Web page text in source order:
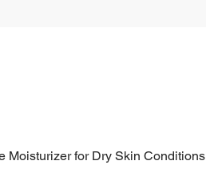
Moisturizer for Dry Skin Conditions